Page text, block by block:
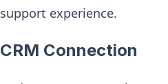
support experience.
CRM Connection